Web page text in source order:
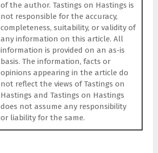
of the author. Tastings on Hastings is
not responsible for the accuracy,
completeness, suitability, or validity of
any information on this article. All
information is provided on an as-is
basis. The information, facts or
opinions appearing in the article do
not reflect the views of Tastings on
Hastings and Tastings on Hastings
does not assume any responsibility
or liability for the same.